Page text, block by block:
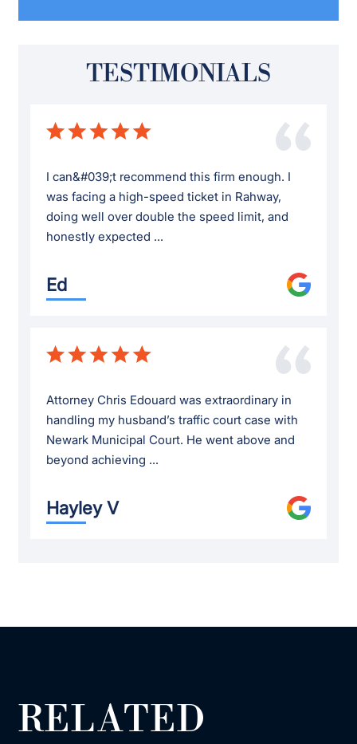
TESTIMONIALS
I can&#039;t recommend this firm enough. I
was facing a high-speed ticket in Rahway,
doing well over double the speed limit, and
honestly expected ...
Ed
Attorney Chris Edouard was extraordinary in
handling my husband’s traffic court case with
Newark Municipal Court. He went above and
beyond achieving ...
Hayley V
RELATED